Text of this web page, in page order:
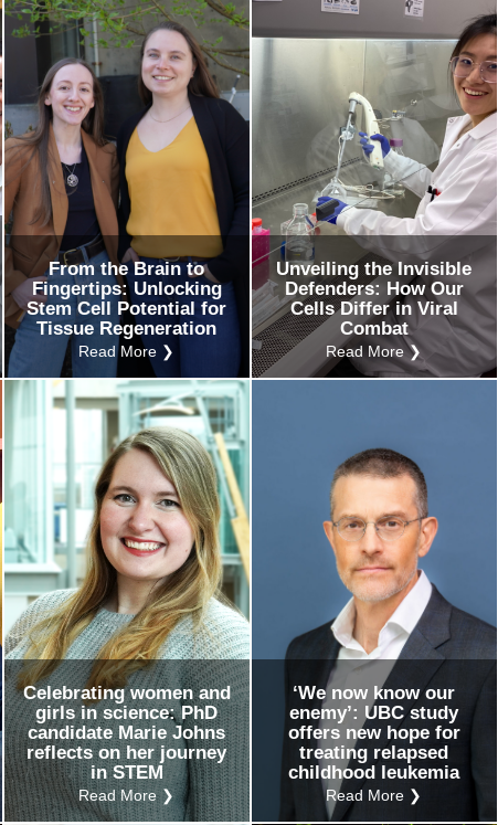
From the Brain to
Fingertips: Unlocking
Stem Cell Potential for
Tissue Regeneration
Read More ❯
Unveiling the Invisible
Defenders: How Our
Cells Differ in Viral
Combat
Read More ❯
Celebrating women and
girls in science: PhD
candidate Marie Johns
reflects on her journey
in STEM
Read More ❯
‘We now know our
enemy’: UBC study
offers new hope for
treating relapsed
childhood leukemia
Read More ❯